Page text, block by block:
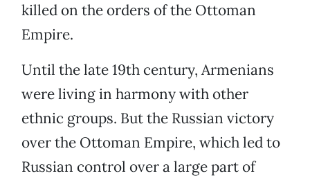
killed on the orders of the Ottoman
Empire.
Until the late 19th century, Armenians
were living in harmony with other
ethnic groups. But the Russian victory
over the Ottoman Empire, which led to
Russian control over a large part of